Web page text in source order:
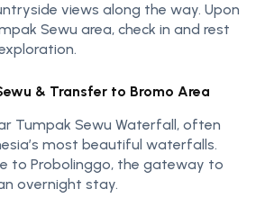
views along the way. Upon
Sewu area, check in and rest
& Transfer to Bromo Area
Tumpak Sewu Waterfall, often
most beautiful waterfalls.
to Probolinggo, the gateway to
overnight stay.